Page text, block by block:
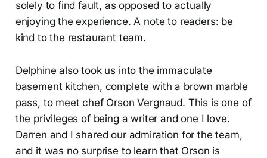
solely to find fault, as opposed to actually
enjoying the experience. A note to readers: be
kind to the restaurant team.
Delphine also took us into the immaculate
basement kitchen, complete with a brown marble
pass, to meet chef Orson Vergnaud. This is one of
the privileges of being a writer and one I love.
Darren and I shared our admiration for the team,
and it was no surprise to learn that Orson is